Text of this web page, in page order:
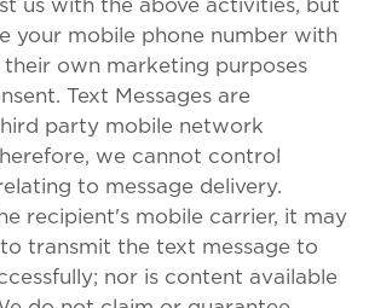
us with the above activities, but
your mobile phone number with
own marketing purposes
Text Messages are
party mobile network
we cannot control
to message delivery.
recipient's mobile carrier, it may
transmit the text message to
nor is content available